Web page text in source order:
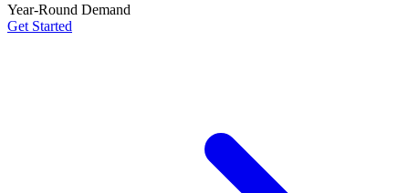
Year-Round Demand
Get Started